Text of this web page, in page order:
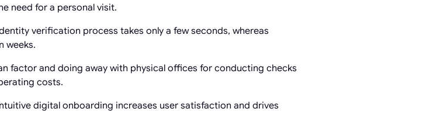
need for a personal visit.
verification process takes only a few seconds, whereas
weeks.
factor and doing away with physical offices for conducting checks
costs.
digital onboarding increases user satisfaction and drives